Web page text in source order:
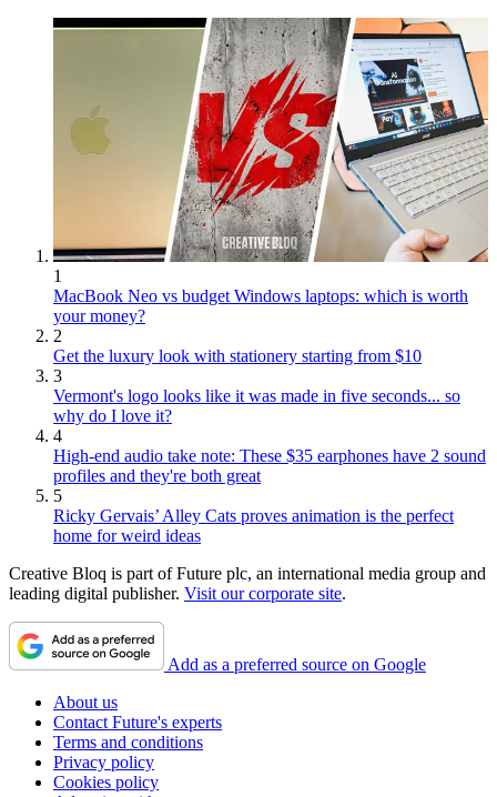
1
MacBook Neo vs budget Windows laptops: which is worth
your money?
2
Get the luxury look with stationery starting from $10
3
Vermont's logo looks like it was made in five seconds... so
why do I love it?
4
High-end audio take note: These $35 earphones have 2 sound
profiles and they're both great
5
Ricky Gervais’ Alley Cats proves animation is the perfect
home for weird ideas
Creative Bloq is part of Future plc, an international media group and
leading digital publisher. Visit our corporate site.
Add as a preferred source on Google
About us
Contact Future's experts
Terms and conditions
Privacy policy
Cookies policy